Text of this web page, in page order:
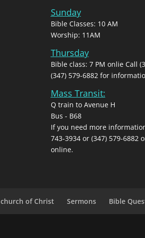
Sunday
Bible Classes: 10 AM
Worship: 11AM
Thursday
Bible class: 7 PM onlie Call
(347) 579-6882 for
Mass Transit:
Q train to Avenue H
Bus - B68
If you need more
743‑3934 or (347) 579-6882
online.
of Christ Sermons Bible